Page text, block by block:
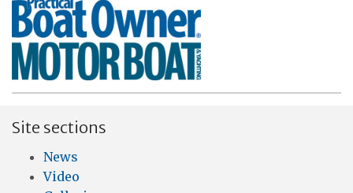
Site sections
News
Video